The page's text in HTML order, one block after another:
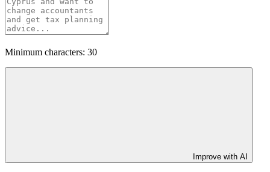
Minimum characters: 30
Improve with AI